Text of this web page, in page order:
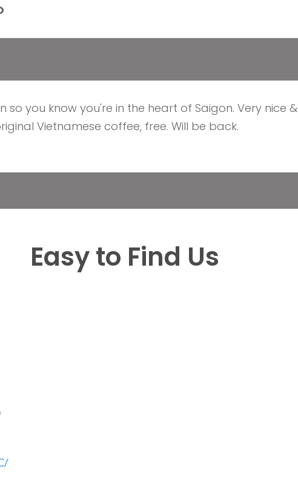
so you know you're in the heart of Saigon. Very nice &
Vietnamese coffee, free. Will be back.
Easy to Find Us